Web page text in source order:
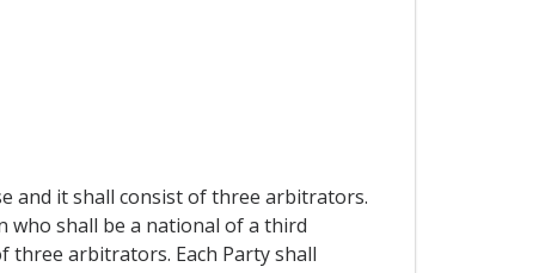
and it shall consist of three arbitrators.
who shall be a national of a third
three arbitrators. Each Party shall